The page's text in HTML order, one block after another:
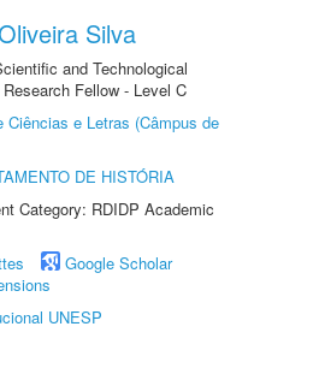
Silva
and Technological
Fellow - Level C
Ciências e Letras (Câmpus de
DE HISTÓRIA
Category: RDIDP Academic
Google Scholar
UNESP